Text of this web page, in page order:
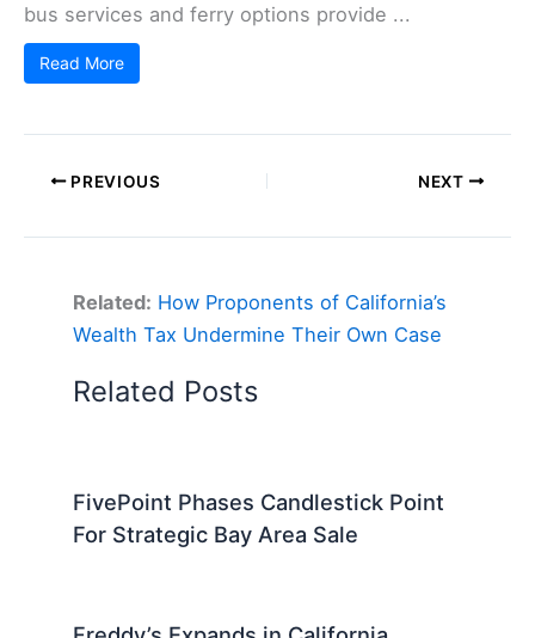
bus services and ferry options provide ...
Read More
PREVIOUS NEXT
Related: How Proponents of California’s
Wealth Tax Undermine Their Own Case
Related Posts
FivePoint Phases Candlestick Point
For Strategic Bay Area Sale